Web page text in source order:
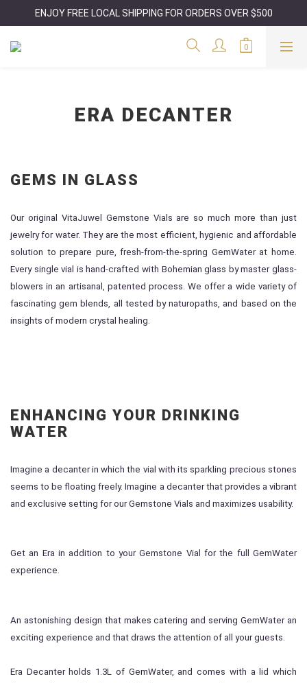
ENJOY FREE LOCAL SHIPPING FOR ORDERS OVER $500
ERA DECANTER
GEMS IN GLASS
Our original VitaJuwel Gemstone Vials are so much more than just
jewelry for water. They are the most efficient, hygienic and affordable
solution to prepare pure, fresh-from-the-spring GemWater at home.
Every single vial is hand-crafted with Bohemian glass by master glass-
blowers in an artisanal, patented process. We offer a wide variety of
fascinating gem blends, all tested by naturopaths, and based on the
insights of modern crystal healing.
ENHANCING YOUR DRINKING
WATER
Imagine a decanter in which the vial with its sparkling precious stones
seems to be floating freely. Imagine a decanter that provides a vibrant
and exclusive setting for our Gemstone Vials and maximizes usability.
Get an Era in addition to your Gemstone Vial for the full GemWater
experience.
An astonishing design that makes catering and serving GemWater an
exciting experience and that draws the attention of all your guests.
Era Decanter holds 1.3L of GemWater, and comes with a lid which